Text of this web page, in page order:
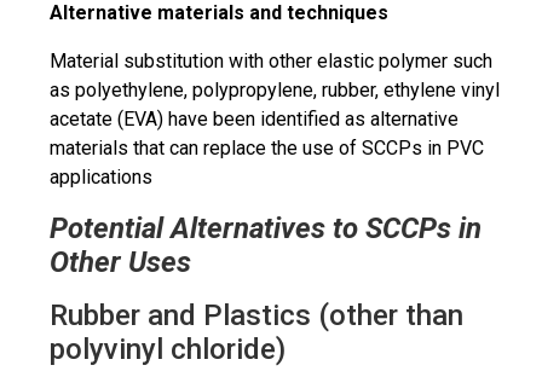
Alternative materials and techniques
Material substitution with other elastic polymer such
as polyethylene, polypropylene, rubber, ethylene vinyl
acetate (EVA) have been identified as alternative
materials that can replace the use of SCCPs in PVC
applications
Potential Alternatives to SCCPs in
Other Uses
Rubber and Plastics (other than
polyvinyl chloride)